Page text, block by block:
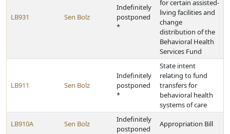
LB931 Sen Bolz
Indefinitely
postponed
*
for certain assisted-
living facilities and
change
distribution of the
Behavioral Health
Services Fund
LB911 Sen Bolz
Indefinitely
postponed
*
State intent
relating to fund
transfers for
behavioral health
systems of care
LB910A Sen Bolz
Indefinitely
postponed
Appropriation Bill